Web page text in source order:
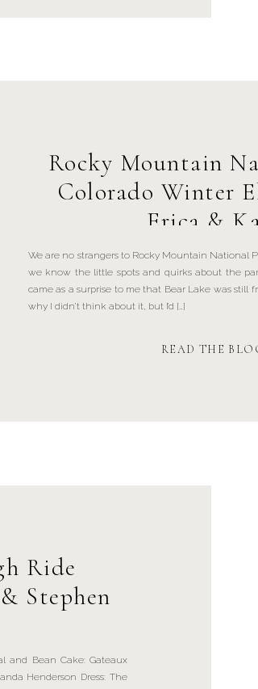
READ THE
We are no strangers to Rocky Mountain National
we know the little spots and quirks about the
came as a surprise to me that Bear Lake was still
why I didn’t think about it, but I’d […]
Rocky Mountain
Colorado Winter
Erica &
and Bean Cake: Gateaux
Henderson Dress: The
Ride
Stephen